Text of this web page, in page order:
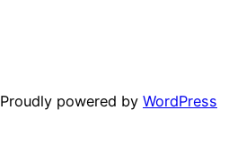
Proudly powered by WordPress